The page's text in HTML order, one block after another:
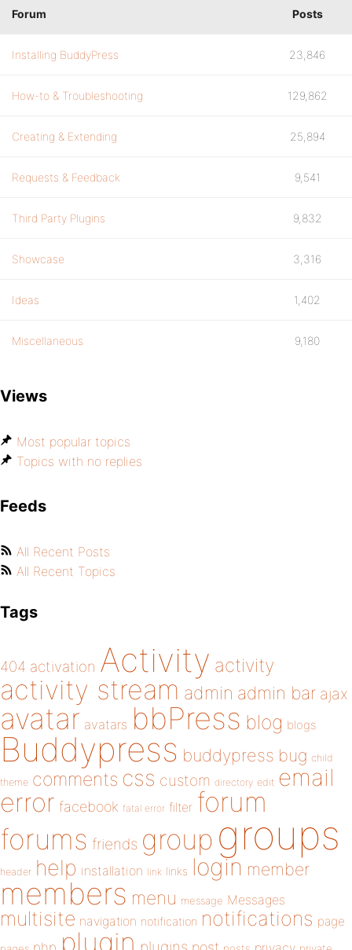
Forum Posts
Installing BuddyPress 23,846
How-to & Troubleshooting 129,862
Creating & Extending 25,894
Requests & Feedback 9,541
Third Party Plugins 9,832
Showcase 3,316
Ideas 1,402
Miscellaneous 9,180
Views
Most popular topics
Topics with no replies
Feeds
All Recent Posts
All Recent Topics
Tags
404 activation Activity activity
activity stream admin admin bar ajax
avatar avatars bbPress blog blogs
Buddypress buddypress bug child
theme comments css custom directory edit email
error facebook fatal error filter forum
forums friends group groups
header help installation link links login member
members menu message Messages
multisite navigation notification notifications page
plugin